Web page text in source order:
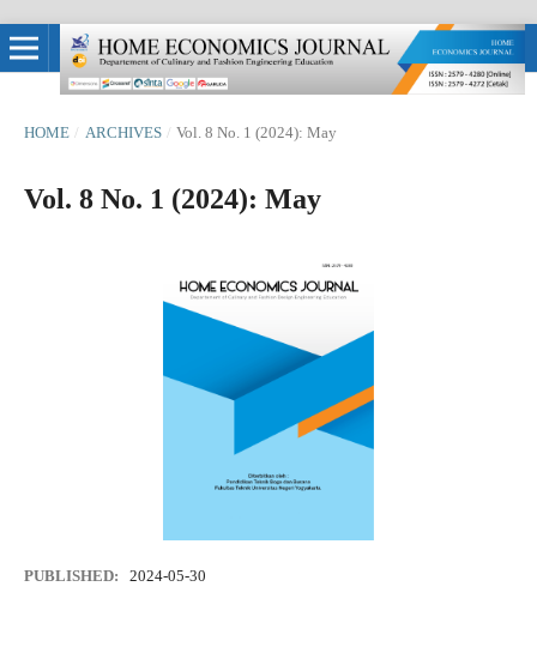
HOME / ARCHIVES / Vol. 8 No. 1 (2024): May
Vol. 8 No. 1 (2024): May
PUBLISHED: 2024-05-30